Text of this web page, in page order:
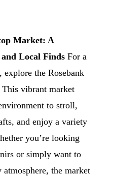
Market: A
Local FindsFor a
the Rosebank
vibrant market
to stroll,
and enjoy a variety
you’re looking
or simply want to
the market